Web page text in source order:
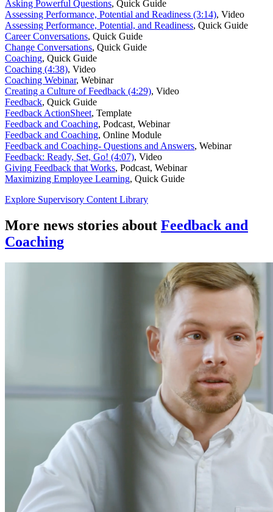
Asking Powerful Questions, Quick Guide
Assessing Performance, Potential and Readiness (3:14), Video
Assessing Performance, Potential, and Readiness, Quick Guide
Career Conversations, Quick Guide
Change Conversations, Quick Guide
Coaching, Quick Guide
Coaching (4:38), Video
Coaching Webinar, Webinar
Creating a Culture of Feedback (4:29), Video
Feedback, Quick Guide
Feedback ActionSheet, Template
Feedback and Coaching, Podcast, Webinar
Feedback and Coaching, Online Module
Feedback and Coaching- Questions and Answers, Webinar
Feedback: Ready, Set, Go! (4:07), Video
Giving Feedback that Works, Podcast, Webinar
Maximizing Employee Learning, Quick Guide
Explore Supervisory Content Library
More news stories about Feedback and
Coaching